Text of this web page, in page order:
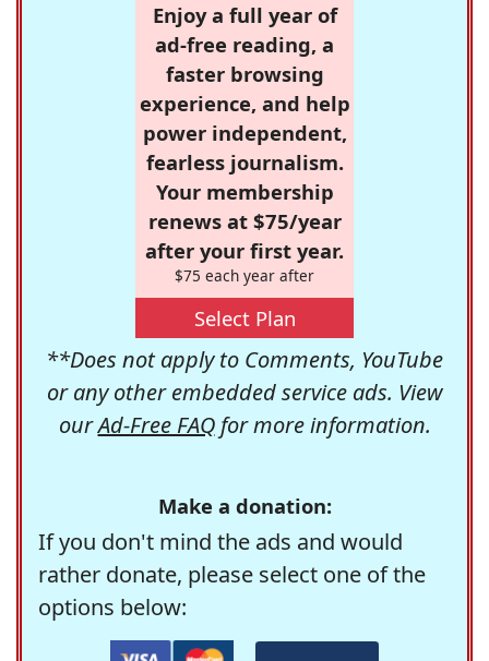
Enjoy a full year of
ad-free reading, a
faster browsing
experience, and help
power independent,
fearless journalism.
Your membership
renews at $75/year
after your first year.
$75 each year after
Select Plan
**Does not apply to Comments, YouTube
or any other embedded service ads. View
ourAd-Free FAQfor more information.
Make a donation:
If you don't mind the ads and would
rather donate, please select one of the
options below: